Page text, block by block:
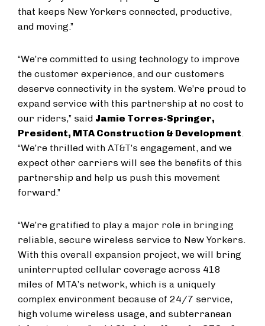
that keeps New Yorkers connected, productive,
and moving.”
“We’re committed to using technology to improve
the customer experience, and our customers
deserve connectivity in the system. We’re proud to
expand service with this partnership at no cost to
our riders,” said Jamie Torres-Springer,
President, MTA Construction & Development.
“We’re thrilled with AT&T’s engagement, and we
expect other carriers will see the benefits of this
partnership and help us push this movement
forward.”
“We’re gratified to play a major role in bringing
reliable, secure wireless service to New Yorkers.
With this overall expansion project, we will bring
uninterrupted cellular coverage across 418
miles of MTA’s network, which is a uniquely
complex environment because of 24/7 service,
high volume wireless usage, and subterranean